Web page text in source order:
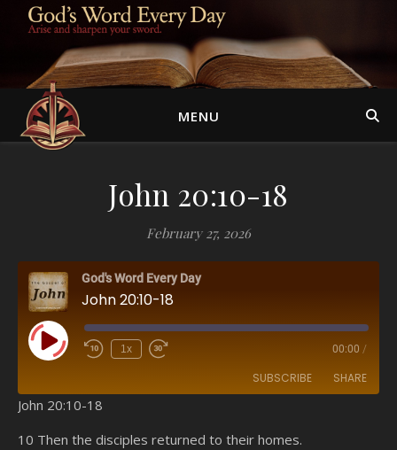
MENU
John 20:10-18
February 27, 2026
God's Word Every Day
John 20:10-18
Play Episode 1x 00:00 /
SUBSCRIBE SHARE
SHARE
John 20:10-18
10 Then the disciples returned to their homes.